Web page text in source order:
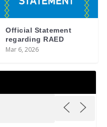
Official Statement
regarding RAED
Mar 6, 2026